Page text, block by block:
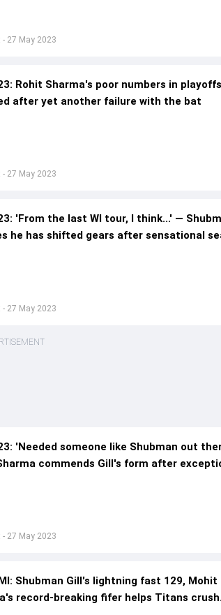
- 27 May 2023
- 27 May 2023
Rohit Sharma's poor numbers in playoffs
after yet another failure with the bat
- 27 May 2023
'From the last WI tour, I think...' —
he has shifted gears after sensational
- 27 May 2023
'Needed someone like Shubman out
commends Gill's form after
Shubman Gill's lightning fast 129, Mohit
record-breaking fifer helps Titans crush